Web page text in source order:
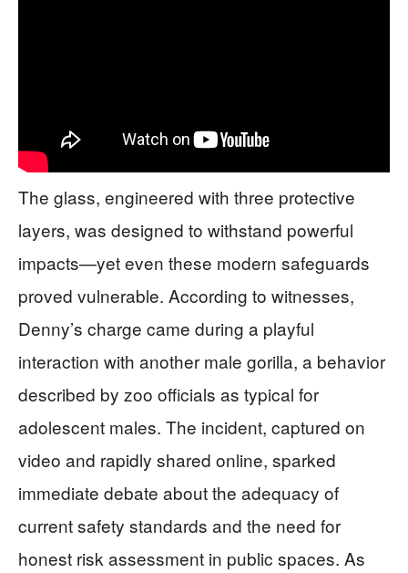
The glass, engineered with three protective
layers, was designed to withstand powerful
impacts—yet even these modern safeguards
proved vulnerable. According to witnesses,
Denny’s charge came during a playful
interaction with another male gorilla, a behavior
described by zoo officials as typical for
adolescent males. The incident, captured on
video and rapidly shared online, sparked
immediate debate about the adequacy of
current safety standards and the need for
honest risk assessment in public spaces. As